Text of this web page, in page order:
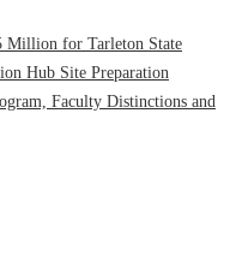
Million for Tarleton State
Hub Site Preparation
Faculty Distinctions and